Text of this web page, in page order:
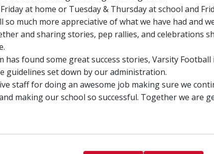
at home or Tuesday & Thursday at school and
so much more appreciative of what we have had and
and sharing stories, pep rallies, and celebrations
has found some great success stories, Varsity
guidelines set down by our administration.
staff for doing an awesome job making sure we
making our school so successful. Together we are